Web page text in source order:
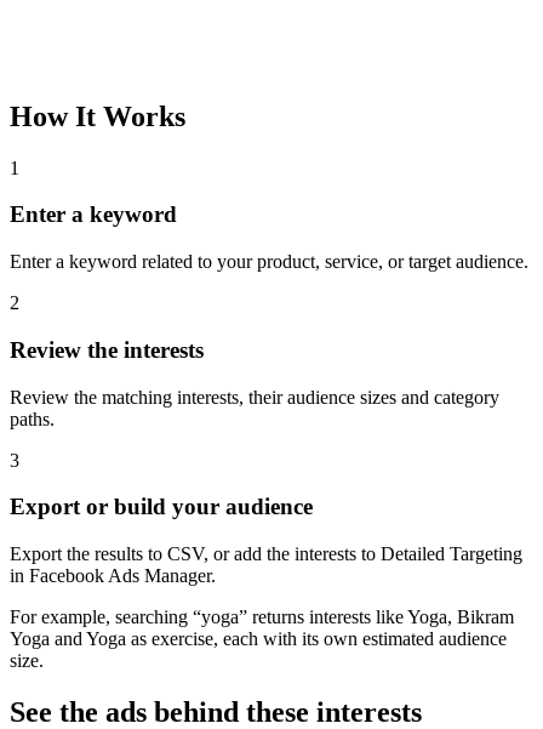
How It Works
1
Enter a keyword
Enter a keyword related to your product, service, or target audience.
2
Review the interests
Review the matching interests, their audience sizes and category
paths.
3
Export or build your audience
Export the results to CSV, or add the interests to Detailed Targeting
in Facebook Ads Manager.
For example, searching “yoga” returns interests like Yoga, Bikram
Yoga and Yoga as exercise, each with its own estimated audience
size.
See the ads behind these interests